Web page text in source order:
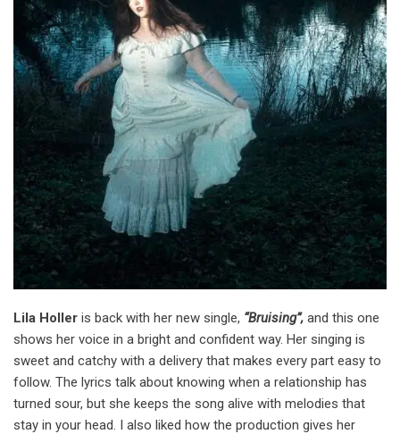
Lila Holler is back with her new single, “Bruising”, and this one
shows her voice in a bright and confident way. Her singing is
sweet and catchy with a delivery that makes every part easy to
follow. The lyrics talk about knowing when a relationship has
turned sour, but she keeps the song alive with melodies that
stay in your head. I also liked how the production gives her